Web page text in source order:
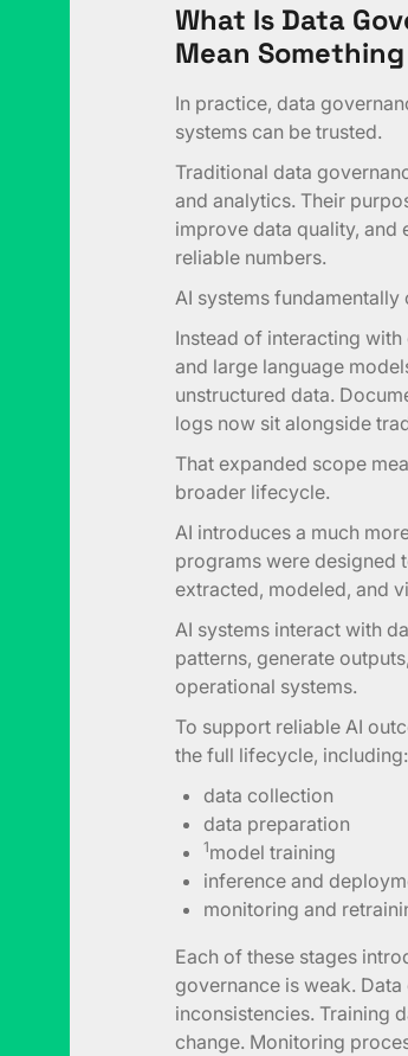
What Is Data
Mean
In practice, data
systems can be trusted.
Traditional data
and analytics. Their
improve data quality, and
reliable numbers.
AI systems
Instead of interacting
and large language
unstructured data.
logs now sit alongside
That expanded scope
broader lifecycle.
AI introduces a much
programs were designed
extracted, modeled, and
AI systems interact with
patterns, generate
operational systems.
To support reliable AI
the full lifecycle, including:
data collection
data preparation
1model training
inference and
monitoring and
Each of these stages
governance is weak.
inconsistencies. Training
change. Monitoring